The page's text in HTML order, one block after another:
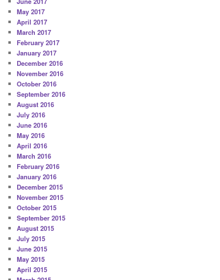
May 2017
April 2017
March 2017
February 2017
January 2017
December 2016
November 2016
October 2016
September 2016
August 2016
July 2016
June 2016
May 2016
April 2016
March 2016
February 2016
January 2016
December 2015
November 2015
October 2015
September 2015
August 2015
July 2015
June 2015
May 2015
April 2015